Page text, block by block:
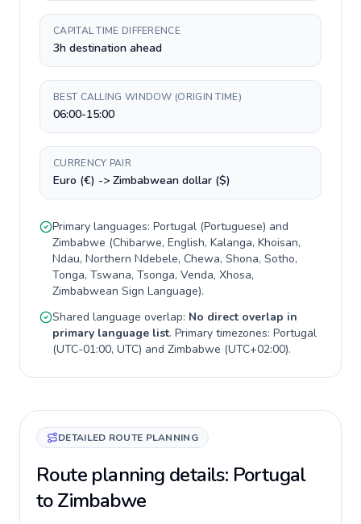
CAPITAL TIME DIFFERENCE
3h destination ahead
BEST CALLING WINDOW (ORIGIN TIME)
06:00-15:00
CURRENCY PAIR
Euro (€) -> Zimbabwean dollar ($)
Primary languages: Portugal (Portuguese) and
Zimbabwe (Chibarwe, English, Kalanga, Khoisan,
Ndau, Northern Ndebele, Chewa, Shona, Sotho,
Tonga, Tswana, Tsonga, Venda, Xhosa,
Zimbabwean Sign Language).
Shared language overlap: No direct overlap in
primary language list. Primary timezones: Portugal
(UTC-01:00, UTC) and Zimbabwe (UTC+02:00).
DETAILED ROUTE PLANNING
Route planning details: Portugal
to Zimbabwe